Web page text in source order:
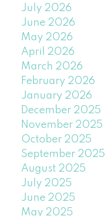
July 2026
June 2026
May 2026
April 2026
March 2026
February 2026
January 2026
December 2025
November 2025
October 2025
September 2025
August 2025
July 2025
June 2025
May 2025